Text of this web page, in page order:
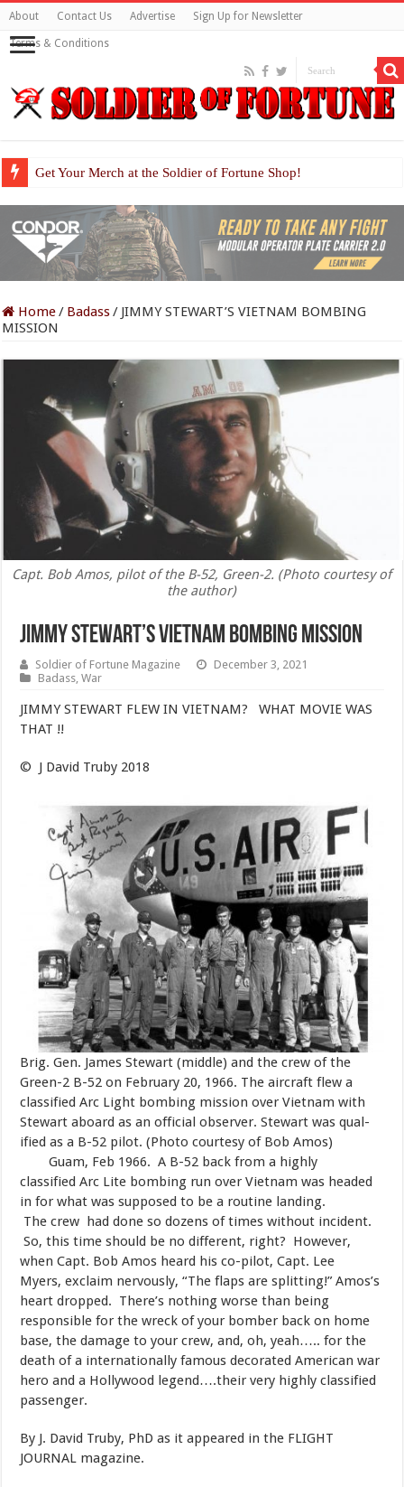
About Contact Us Advertise Sign Up for Newsletter
Terms & Conditions
Get Your Merch at the Soldier of Fortune Shop!
Home/ Badass/ JIMMY STEWART’S VIETNAM BOMBING
MISSION
Capt. Bob Amos, pilot of the B-52, Green-2. (Photo courtesy of
the author)
JIMMY STEWART’S VIETNAM BOMBING MISSION
Soldier of Fortune Magazine
December 3, 2021
Badass,War
JIMMY STEWART FLEW IN VIETNAM? WHAT MOVIE WAS
THAT !!​
© J David Truby 2018
Brig. Gen. James Stewart (middle) and the crew of the
Green-2 B-52 on February 20, 1966. The aircraft flew a
classified Arc Light bombing mission over Vietnam with
Stewart aboard as an official observer. Stewart was qual-
ified as a B-52 pilot. (Photo courtesy of Bob Amos)
Guam, Feb 1966. A B-52 back from a highly
classified Arc Lite bombing run over Vietnam was headed
in for what was supposed to be a routine landing.
The crew had done so dozens of times without incident.
So, this time should be no different, right? However,
when Capt. Bob Amos heard his co-pilot, Capt. Lee
Myers, exclaim nervously, “The flaps are splitting!” Amos’s
heart dropped. There’s nothing worse than being
responsible for the wreck of your bomber back on home
base, the damage to your crew, and, oh, yeah….. for the
death of a internationally famous decorated American war
hero and a Hollywood legend….their very highly classified
passenger.
​By J. David Truby, PhD as it appeared in the FLIGHT
JOURNAL magazine.